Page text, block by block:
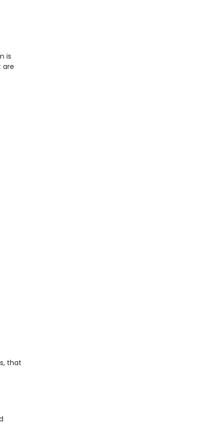
is
are
that